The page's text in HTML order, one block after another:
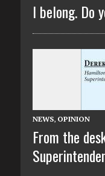
I belong. Do
NEWS, OPINION
From the